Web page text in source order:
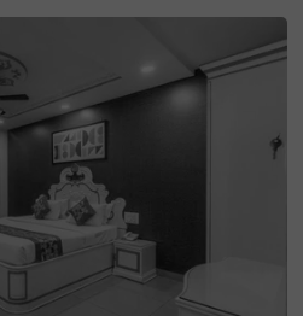
making it an ideal ch
amenities. The IS
Narasimha Temple, is
(7.2 km) and Bangalore
options. The
Station is 8.7 km away,
hotel features well-furni
air conditioning, a fl
and complimentary toil
facility, room service, a
include an
is also couple-friendl
stay.